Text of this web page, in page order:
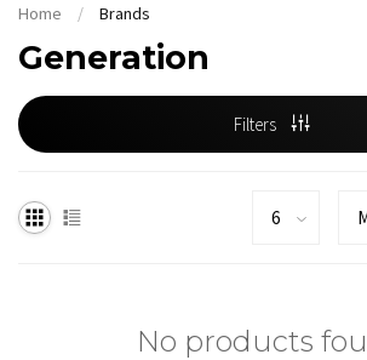
Home / Brands
Generation
Filters
No products